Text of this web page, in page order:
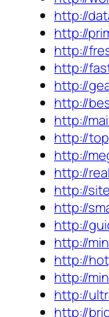
http://
http://
http://
http://
http://
http://
http://
http://
http://
http://
http://
http://
http://
http://
http://
http://
http://
http://